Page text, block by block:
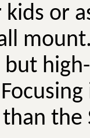
kids or
the